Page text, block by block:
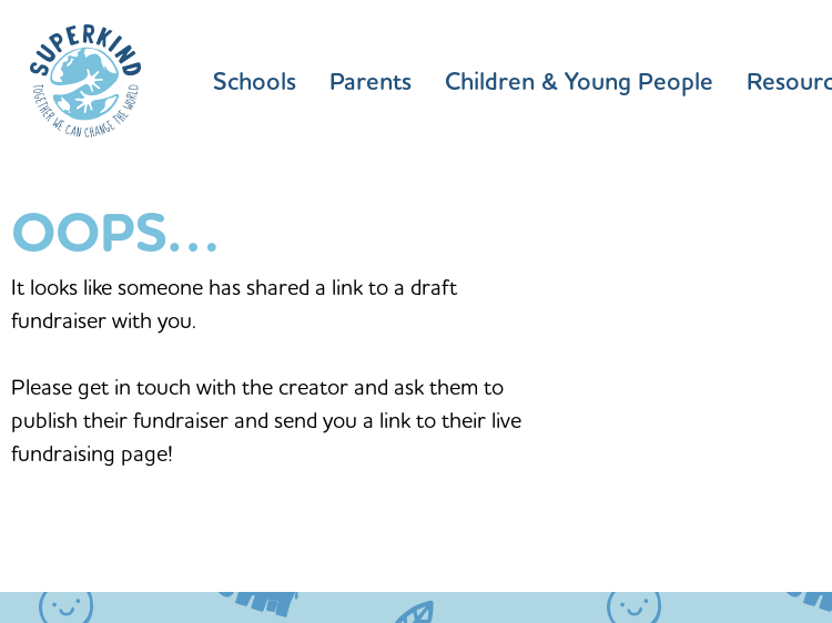
Schools Parents Children & Young People
OOPS…
It looks like someone has shared a link to a draft
fundraiser with you.
Please get in touch with the creator and ask them to
publish their fundraiser and send you a link to their live
fundraising page!